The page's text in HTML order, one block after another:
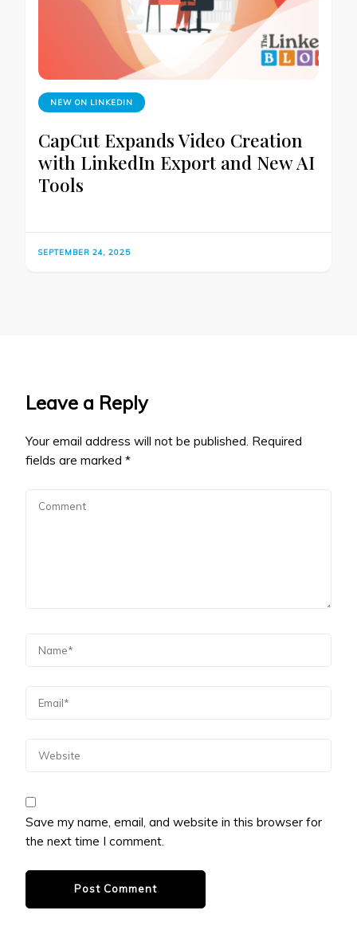
NEW ON LINKEDIN
CapCut Expands Video Creation
with LinkedIn Export and New AI
Tools
SEPTEMBER 24, 2025
Leave a Reply
Your email address will not be published. Required
fields are marked *
Save my name, email, and website in this browser for
the next time I comment.